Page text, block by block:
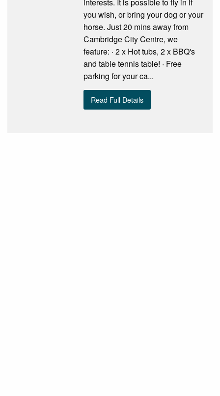
you wish, or bring your dog or your
horse. Just 20 mins away from
Cambridge City Centre, we
feature: · 2 x Hot tubs, 2 x BBQ's
and table tennis table! · Free
parking for your ca...
Read Full Details